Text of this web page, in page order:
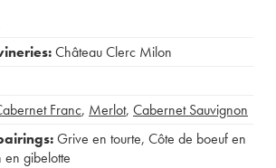
Château Clerc Milon
Franc, Merlot, Cabernet Sauvignon
Grive en tourte, Côte de boeuf en
en gibelotte